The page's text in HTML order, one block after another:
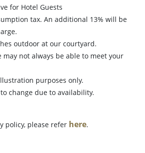
for Hotel Guests
tax. An additional 13% will be
outdoor at our courtyard.
may not always be able to meet your
purposes only.
change due to availability.
policy, please refer here.